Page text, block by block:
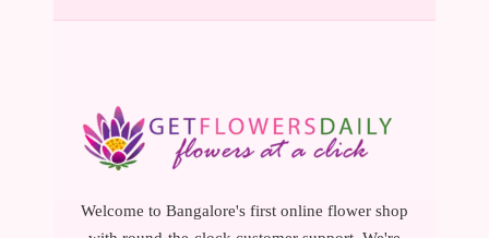
Welcome to Bangalore's first online flower shop